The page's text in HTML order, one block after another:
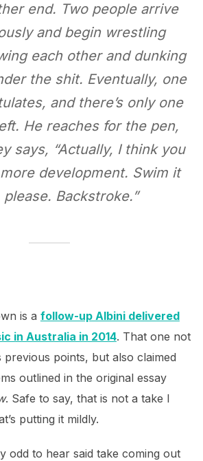
end. Two people arrive
and begin wrestling
each other and dunking
the shit. Eventually, one
and there’s only one
He reaches for the pen,
says, “Actually, I think you
development. Swim it
please. Backstroke.”
is a follow-up Albini delivered
in Australia in 2014. That one not
previous points, but also claimed
outlined in the original essay
. Safe to say, that is not a take I
putting it mildly.
odd to hear said take coming out